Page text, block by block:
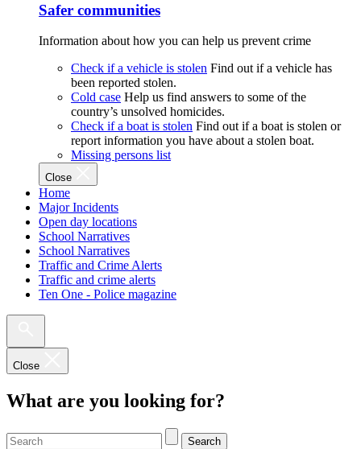
Safer communities
Information about how you can help us prevent crime
Check if a vehicle is stolen Find out if a vehicle has
been reported stolen.
Cold case Help us find answers to some of the
country’s unsolved homicides.
Check if a boat is stolen Find out if a boat is stolen or
report information you have about a stolen boat.
Missing persons list
Close
Home
Major Incidents
Open day locations
School Narratives
School Narratives
Traffic and Crime Alerts
Traffic and crime alerts
Ten One - Police magazine
Close
What are you looking for?
Search